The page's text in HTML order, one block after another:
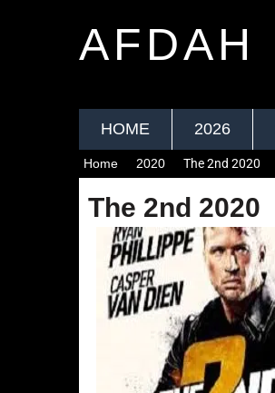
AFDAH
HOME 2026
Home 2020 The 2nd 2020
The 2nd 2020